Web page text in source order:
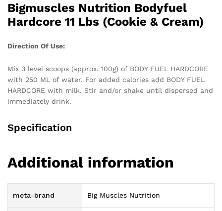
Bigmuscles Nutrition Bodyfuel
Hardcore 11 Lbs (Cookie & Cream)
Direction Of Use:
Mix 3 level scoops (approx. 100g) of BODY FUEL HARDCORE
with 250 ML of water. For added calories add BODY FUEL
HARDCORE with milk. Stir and/or shake until dispersed and
immediately drink.
Specification
Additional information
meta-brand Big Muscles Nutrition